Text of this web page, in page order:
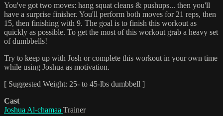
You've got two moves: hang squat cleans & pushups... then you'll
have a surprise finisher. You'll perform both moves for 21 reps, then
15, then finishing with 9. The goal is to finish this workout as
quickly as possible. To get the most of this workout grab a heavy set
of dumbbells!
Try to keep up with Josh or complete this workout in your own time
while using Joshua as motivation.
[ Suggested Weight: 25- to 45-lbs dumbbell ]
Cast
Joshua Al-chamaa Trainer